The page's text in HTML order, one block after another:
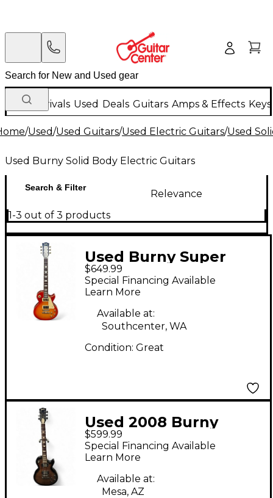
New Arrivals Used Deals Guitars Amps & Effects
/Used/Used Guitars/Used Electric Guitars/Used
Used Burny Solid Body Electric Guitars
Search & Filter
Relevance
1-3 out of 3 products
Used Burny Super
Grade 2 Tone
Sunburst Solid Body
Electric Guitar
$649.99
Special Financing Available
Learn More
Available at:
Southcenter, WA
Condition: Great
Used 2008 Burny
Super Grade Les Paul
2 Color Sunburst Solid
Body Electric Guitar
$599.99
Special Financing Available
Learn More
Available at:
Mesa, AZ